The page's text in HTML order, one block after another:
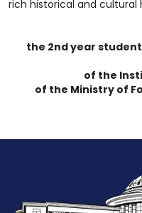
rich historical and cultural
the 2nd year
of the
of the Ministry of